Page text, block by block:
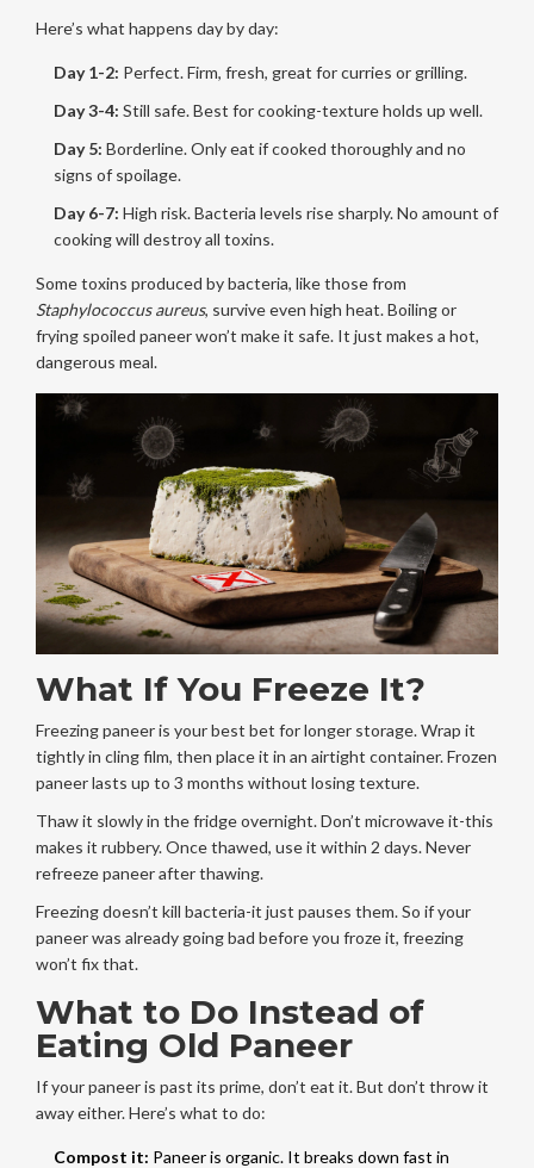
Here’s what happens day by day:
Day 1-2: Perfect. Firm, fresh, great for curries or grilling.
Day 3-4: Still safe. Best for cooking-texture holds up well.
Day 5: Borderline. Only eat if cooked thoroughly and no
signs of spoilage.
Day 6-7: High risk. Bacteria levels rise sharply. No amount of
cooking will destroy all toxins.
Some toxins produced by bacteria, like those from
Staphylococcus aureus, survive even high heat. Boiling or
frying spoiled paneer won’t make it safe. It just makes a hot,
dangerous meal.
What If You Freeze It?
Freezing paneer is your best bet for longer storage. Wrap it
tightly in cling film, then place it in an airtight container. Frozen
paneer lasts up to 3 months without losing texture.
Thaw it slowly in the fridge overnight. Don’t microwave it-this
makes it rubbery. Once thawed, use it within 2 days. Never
refreeze paneer after thawing.
Freezing doesn’t kill bacteria-it just pauses them. So if your
paneer was already going bad before you froze it, freezing
won’t fix that.
What to Do Instead of
Eating Old Paneer
If your paneer is past its prime, don’t eat it. But don’t throw it
away either. Here’s what to do:
Compost it: Paneer is organic. It breaks down fast in